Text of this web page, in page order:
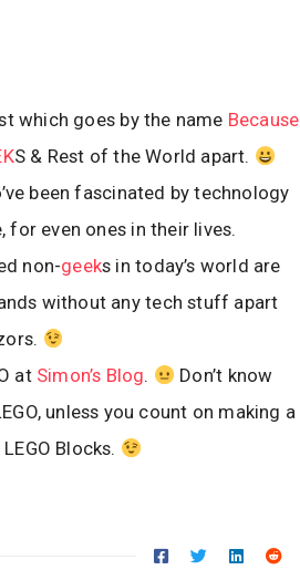
which goes by the name Because
S & Rest of the World apart.
been fascinated by technology
for even ones in their lives.
non-geeks in today’s world are
without any tech stuff apart
at Simon’s Blog.
Don’t know
unless you count on making a
Blocks.